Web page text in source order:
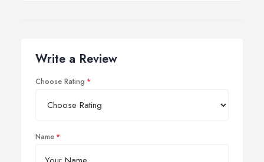
Write a Review
Choose Rating
Name